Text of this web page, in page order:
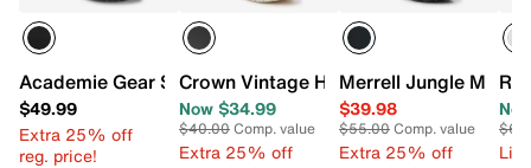
Academie Gear Scholar Oxford - Kids'
$49.99
Extra 25% off
reg. price!
Crown Vintage Henry Wide Width
Now $34.99
$40.00Comp. value
Extra 25% off
Merrell Jungle Moc
$39.98
$55.00Comp. value
Extra 25% off